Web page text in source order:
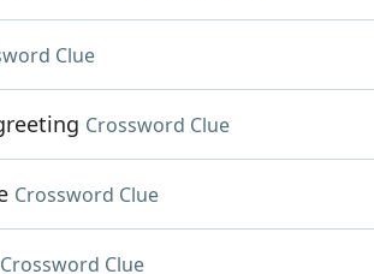
Clue
Crossword Clue
Crossword Clue
Crossword Clue